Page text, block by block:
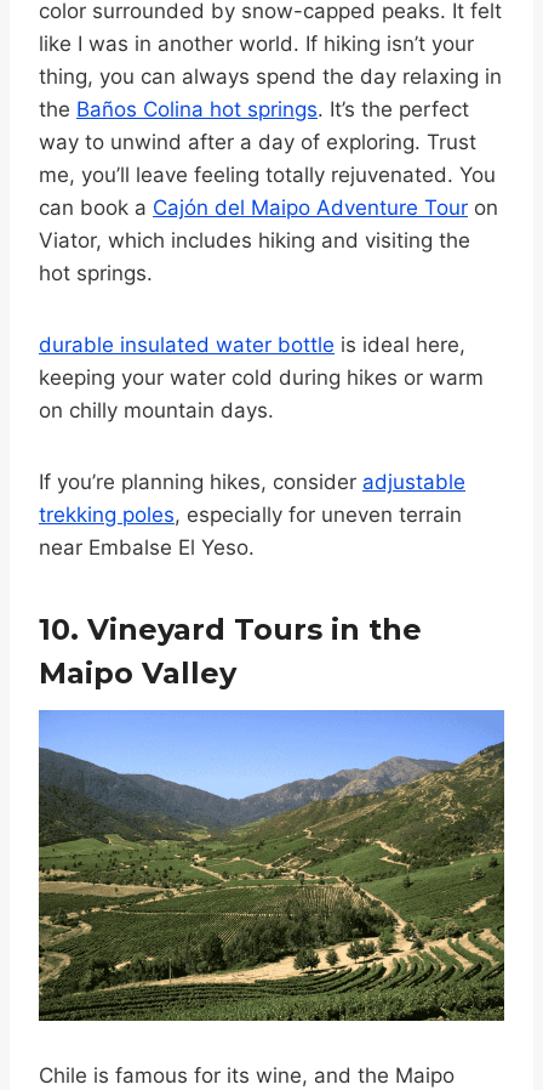
color surrounded by snow-capped peaks. It felt
like I was in another world. If hiking isn’t your
thing, you can always spend the day relaxing in
the Baños Colina hot springs. It’s the perfect
way to unwind after a day of exploring. Trust
me, you’ll leave feeling totally rejuvenated. You
can book a Cajón del Maipo Adventure Tour on
Viator, which includes hiking and visiting the
hot springs.
durable insulated water bottle is ideal here,
keeping your water cold during hikes or warm
on chilly mountain days.
If you’re planning hikes, consider adjustable
trekking poles, especially for uneven terrain
near Embalse El Yeso.
10. Vineyard Tours in the
Maipo Valley
Chile is famous for its wine, and the Maipo